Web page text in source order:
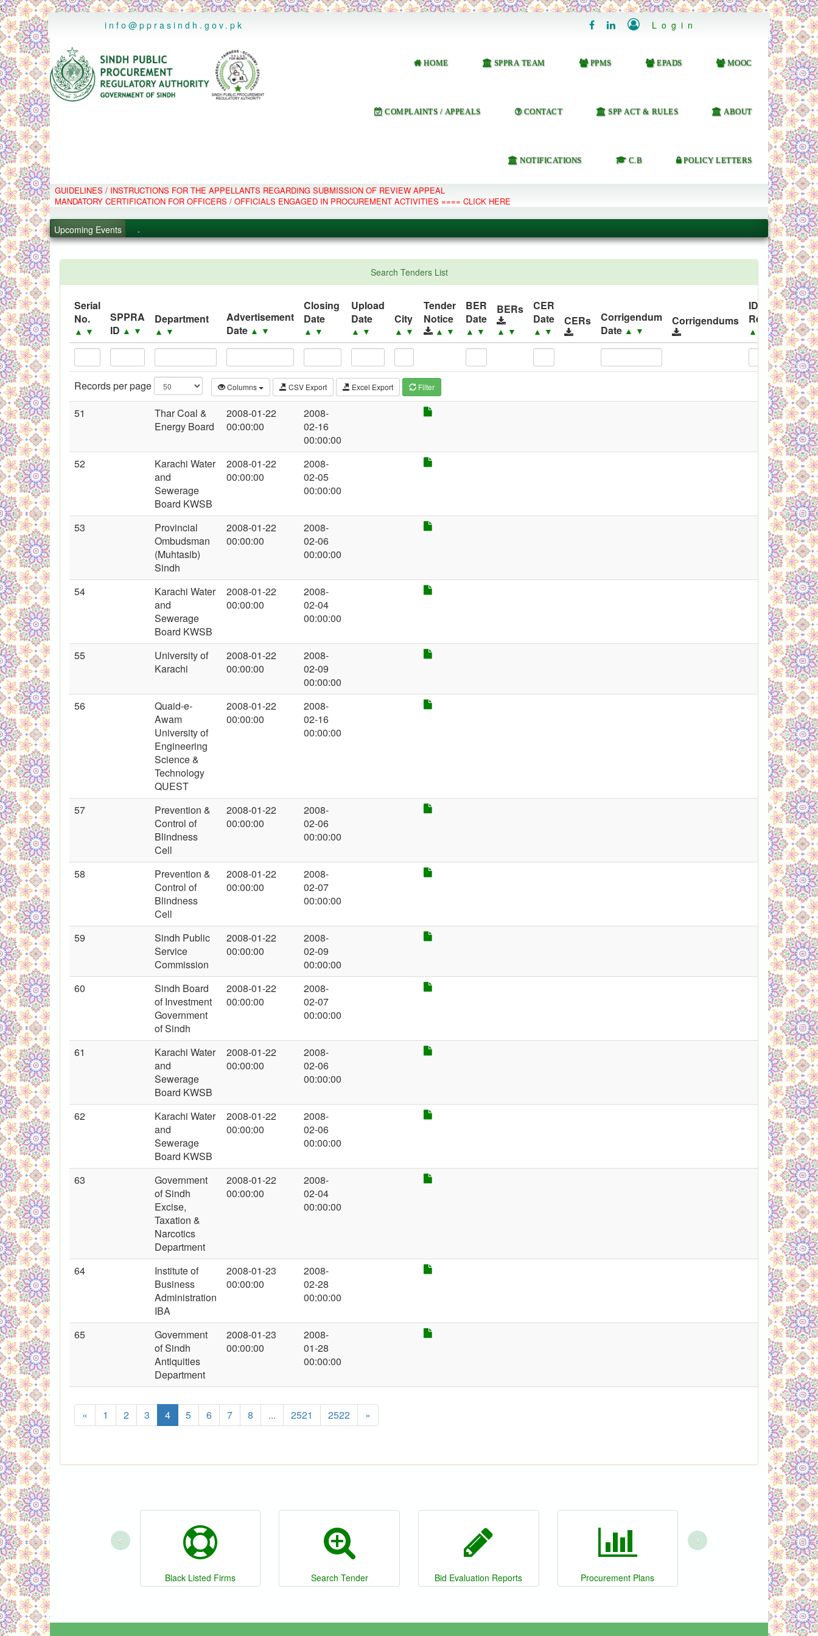
..
info@pprasindh.gov.pk
   Login
HOME SPPRA TEAM PPMS EPADS MOOC
COMPLAINTS / APPEALS CONTACT SPP ACT & RULES ABOUT
NOTIFICATIONS C.B POLICY LETTERS
GUIDELINES / INSTRUCTIONS FOR THE APPELLANTS REGARDING SUBMISSION OF REVIEW APPEAL
MANDATORY CERTIFICATION FOR OFFICERS / OFFICIALS ENGAGED IN PROCUREMENT ACTIVITIES ==== CLICK HERE
Upcoming Events
.
.
.
.
PPMS - Procurement Performance Management System
Search Tenders List
Serial
No.
▲ ▼
SPPRA
ID ▲ ▼
Department
▲ ▼
Advertisement
Date ▲ ▼
Closing
Date
▲ ▼
Upload
Date
▲ ▼
City
▲ ▼
Tender
Notice
▲ ▼
BER
Date
▲ ▼
BERs
▲ ▼
CER
Date
▲ ▼
CERs
Corrigendum
Date ▲ ▼
Corrigendums
ID
Released
▲ ▼ ▲
Records per page Columns CSV Export Excel Export Filter
51
Thar Coal &
Energy Board
2008-01-22
00:00:00
2008-
02-16
00:00:00
52
Karachi Water
and
Sewerage
Board KWSB
2008-01-22
00:00:00
2008-
02-05
00:00:00
53
Provincial
Ombudsman
(Muhtasib)
Sindh
2008-01-22
00:00:00
2008-
02-06
00:00:00
54
Karachi Water
and
Sewerage
Board KWSB
2008-01-22
00:00:00
2008-
02-04
00:00:00
55
University of
Karachi
2008-01-22
00:00:00
2008-
02-09
00:00:00
56
Quaid-e-
Awam
University of
Engineering
Science &
Technology
QUEST
2008-01-22
00:00:00
2008-
02-16
00:00:00
57
Prevention &
Control of
Blindness
Cell
2008-01-22
00:00:00
2008-
02-06
00:00:00
58
Prevention &
Control of
Blindness
Cell
2008-01-22
00:00:00
2008-
02-07
00:00:00
59
Sindh Public
Service
Commission
2008-01-22
00:00:00
2008-
02-09
00:00:00
60
Sindh Board
of Investment
Government
of Sindh
2008-01-22
00:00:00
2008-
02-07
00:00:00
61
Karachi Water
and
Sewerage
Board KWSB
2008-01-22
00:00:00
2008-
02-06
00:00:00
62
Karachi Water
and
Sewerage
Board KWSB
2008-01-22
00:00:00
2008-
02-06
00:00:00
63
Government
of Sindh
Excise,
Taxation &
Narcotics
Department
2008-01-22
00:00:00
2008-
02-04
00:00:00
64
Institute of
Business
Administration
IBA
2008-01-23
00:00:00
2008-
02-28
00:00:00
65
Government
of Sindh
Antiquities
Department
2008-01-23
00:00:00
2008-
01-28
00:00:00
« 1 2 3 4 5 6 7 8 ... 2521 2522 »
Black Listed Firms Search Tender Bid Evaluation Reports Procurement Plans
‹ ›